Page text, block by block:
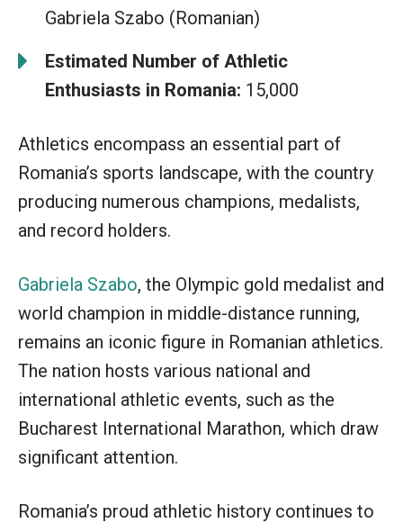
Gabriela Szabo (Romanian)
Estimated Number of Athletic
Enthusiasts in Romania: 15,000
Athletics encompass an essential part of
Romania’s sports landscape, with the country
producing numerous champions, medalists,
and record holders.
Gabriela Szabo, the Olympic gold medalist and
world champion in middle-distance running,
remains an iconic figure in Romanian athletics.
The nation hosts various national and
international athletic events, such as the
Bucharest International Marathon, which draw
significant attention.
Romania’s proud athletic history continues to